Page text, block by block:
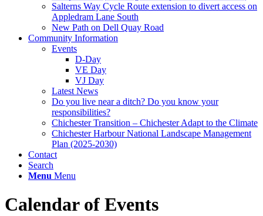
Salterns Way Cycle Route extension to divert access on
Appledram Lane South
New Path on Dell Quay Road
Community Information
Events
D-Day
VE Day
VJ Day
Latest News
Do you live near a ditch? Do you know your
responsibilities?
Chichester Transition – Chichester Adapt to the Climate
Chichester Harbour National Landscape Management
Plan (2025-2030)
Contact
Search
Menu Menu
Calendar of Events